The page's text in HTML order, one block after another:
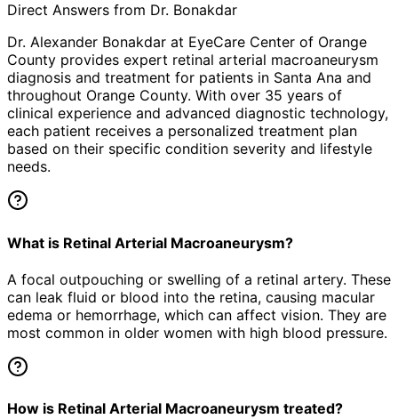
Direct Answers from Dr. Bonakdar
Dr. Alexander Bonakdar at EyeCare Center of Orange
County provides expert retinal arterial macroaneurysm
diagnosis and treatment for patients in Santa Ana and
throughout Orange County. With over 35 years of
clinical experience and advanced diagnostic technology,
each patient receives a personalized treatment plan
based on their specific condition severity and lifestyle
needs.
What is Retinal Arterial Macroaneurysm?
A focal outpouching or swelling of a retinal artery. These
can leak fluid or blood into the retina, causing macular
edema or hemorrhage, which can affect vision. They are
most common in older women with high blood pressure.
How is Retinal Arterial Macroaneurysm treated?